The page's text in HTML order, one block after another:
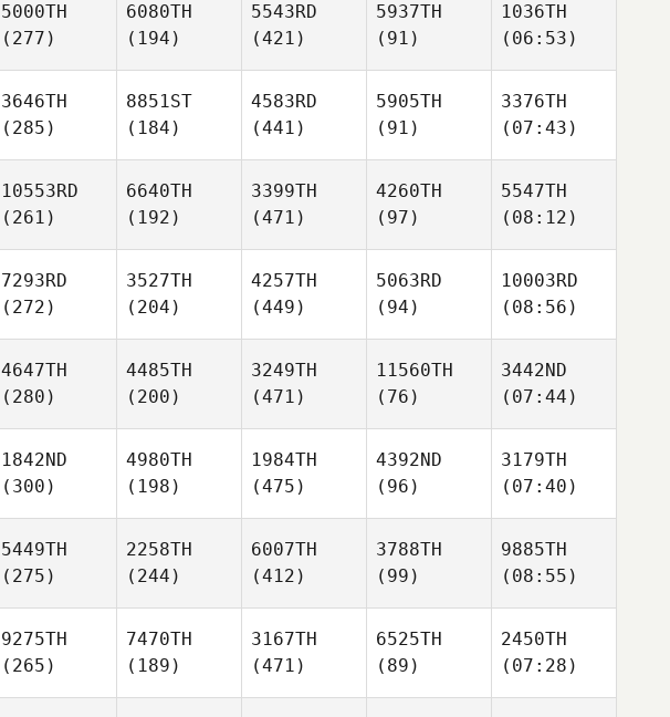
5000TH
(277)
6080TH
(194)
5543RD
(421)
5937TH
(91)
1036TH
(06:53)
3646TH
(285)
8851ST
(184)
4583RD
(441)
5905TH
(91)
3376TH
(07:43)
10553RD
(261)
6640TH
(192)
3399TH
(471)
4260TH
(97)
5547TH
(08:12)
7293RD
(272)
3527TH
(204)
4257TH
(449)
5063RD
(94)
10003RD
(08:56)
4647TH
(280)
4485TH
(200)
3249TH
(471)
11560TH
(76)
3442ND
(07:44)
1842ND
(300)
4980TH
(198)
1984TH
(475)
4392ND
(96)
3179TH
(07:40)
5449TH
(275)
2258TH
(244)
6007TH
(412)
3788TH
(99)
9885TH
(08:55)
9275TH
(265)
7470TH
(189)
3167TH
(471)
6525TH
(89)
2450TH
(07:28)